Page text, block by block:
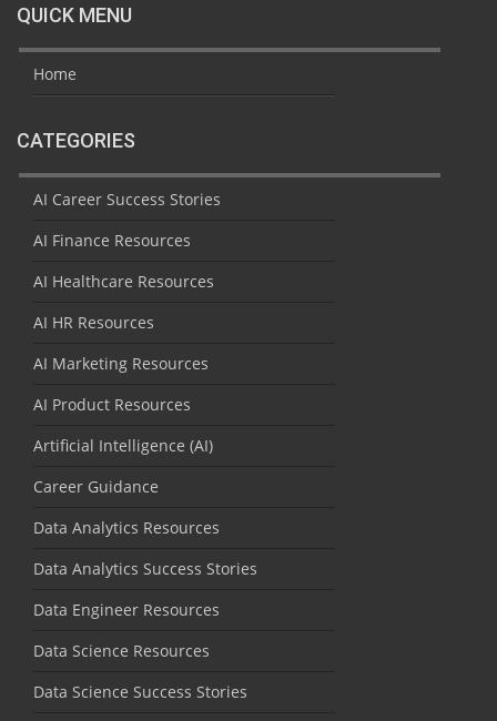
QUICK MENU
Home
CATEGORIES
AI Career Success Stories
AI Finance Resources
AI Healthcare Resources
AI HR Resources
AI Marketing Resources
AI Product Resources
Artificial Intelligence (AI)
Career Guidance
Data Analytics Resources
Data Analytics Success Stories
Data Engineer Resources
Data Science Resources
Data Science Success Stories